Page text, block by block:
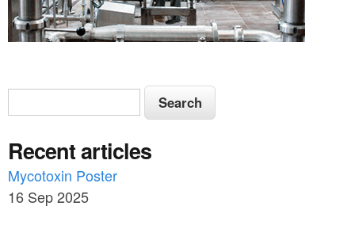
S
e
a
r
c
S
e
r
c
h
Recent articles
Mycotoxin Poster
16 Sep 2025